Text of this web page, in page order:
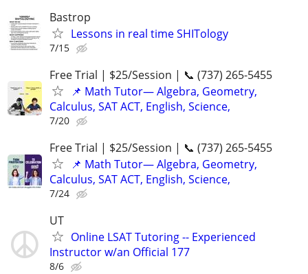
Bastrop
Lessons in real time SHITology
7/15
Free Trial | $25/Session | 📞 (737) 265-5455
📌 Math Tutor— Algebra, Geometry,
Calculus, SAT ACT, English, Science,
7/20
Free Trial | $25/Session | 📞 (737) 265-5455
📌 Math Tutor— Algebra, Geometry,
Calculus, SAT ACT, English, Science,
7/24
UT
Online LSAT Tutoring -- Experienced
Instructor w/an Official 177
8/6